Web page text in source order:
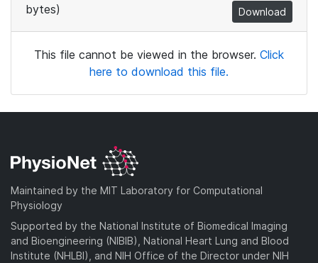
bytes)
Download
This file cannot be viewed in the browser. Click
here to download this file.
Maintained by the MIT Laboratory for Computational
Physiology
Supported by the National Institute of Biomedical Imaging
and Bioengineering (NIBIB), National Heart Lung and Blood
Institute (NHLBI), and NIH Office of the Director under NIH